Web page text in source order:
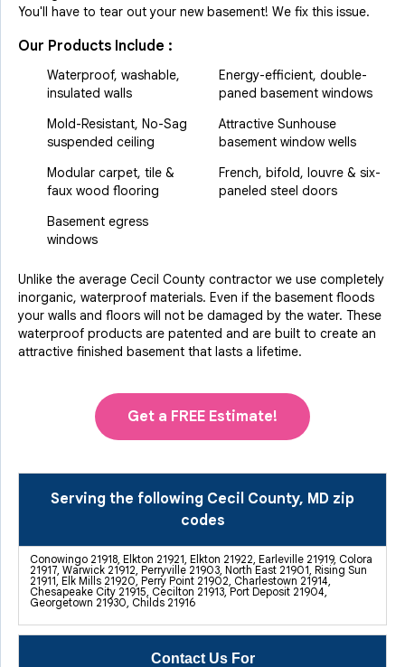
Contact Us For
You'll have to tear out your new basement! We fix this issue.
Our Products Include :
Waterproof, washable,
insulated walls
Mold-Resistant, No-Sag
suspended ceiling
Modular carpet, tile &
faux wood flooring
Basement egress
windows
Energy-efficient, double-
paned basement windows
Attractive Sunhouse
basement window wells
French, bifold, louvre & six-
paneled steel doors
Unlike the average Cecil County contractor we use completely
inorganic, waterproof materials. Even if the basement floods
your walls and floors will not be damaged by the water. These
waterproof products are patented and are built to create an
attractive finished basement that lasts a lifetime.
Get a FREE Estimate!
Serving the following Cecil County, MD zip
codes
Conowingo 21918, Elkton 21921, Elkton 21922, Earleville 21919, Colora
21917, Warwick 21912, Perryville 21903, North East 21901, Rising Sun
21911, Elk Mills 21920, Perry Point 21902, Charlestown 21914,
Chesapeake City 21915, Cecilton 21913, Port Deposit 21904,
Georgetown 21930, Childs 21916